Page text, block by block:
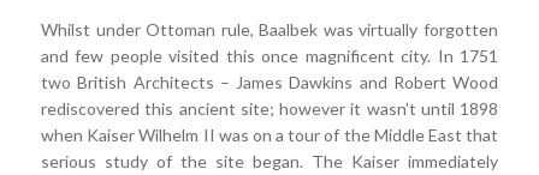
Whilst under Ottoman rule, Baalbek was virtually forgotten
and few people visited this once magnificent city. In 1751
two British Architects – James Dawkins and Robert Wood
rediscovered this ancient site; however it wasn’t until 1898
when Kaiser Wilhelm II was on a tour of the Middle East that
serious study of the site began. The Kaiser immediately